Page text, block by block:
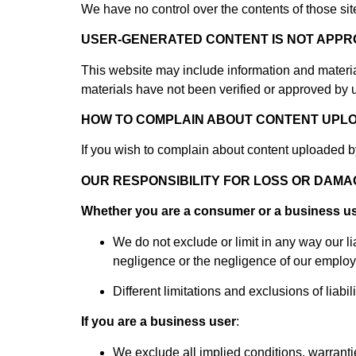
We have no control over the contents of those
USER-GENERATED CONTENT IS NOT
This website may include information and
materials have not been verified or approved
HOW TO COMPLAIN ABOUT CONTENT
If you wish to complain about content uploaded
OUR RESPONSIBILITY FOR LOSS OR
Whether you are a consumer or a business
We do not exclude or limit in any way our
negligence or the negligence of our
Different limitations and exclusions of
If you are a business user:
We exclude all implied conditions,